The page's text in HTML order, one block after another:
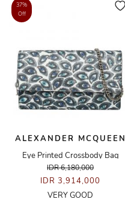
37%
Off
ALEXANDER MCQUEEN
Eye Printed Crossbody Bag
IDR 6,180,000
IDR 3,914,000
VERY GOOD